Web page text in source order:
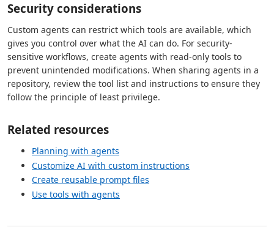
Security considerations
Custom agents can restrict which tools are available, which
gives you control over what the AI can do. For security-
sensitive workflows, create agents with read-only tools to
prevent unintended modifications. When sharing agents in a
repository, review the tool list and instructions to ensure they
follow the principle of least privilege.
Related resources
Planning with agents
Customize AI with custom instructions
Create reusable prompt files
Use tools with agents